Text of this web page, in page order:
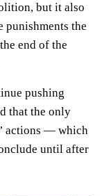
but it also
punishments the
end of the
pushing
that the only
actions — which
until after